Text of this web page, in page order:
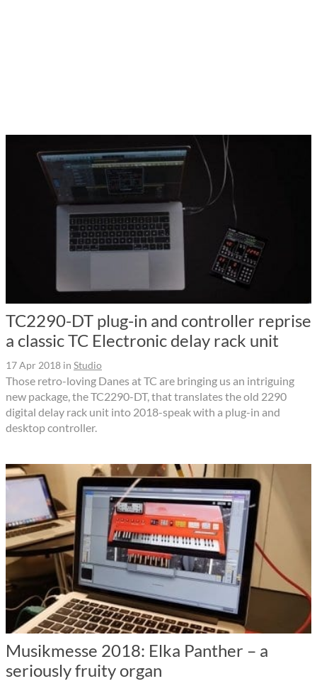
TC2290-DT plug-in and controller reprise
a classic TC Electronic delay rack unit
17 Apr 2018 in Studio
Those retro-loving Danes at TC are bringing us an intriguing
new package, the TC2290-DT, that translates the old 2290
digital delay rack unit into 2018-speak with a plug-in and
desktop controller.
Musikmesse 2018: Elka Panther – a
seriously fruity organ